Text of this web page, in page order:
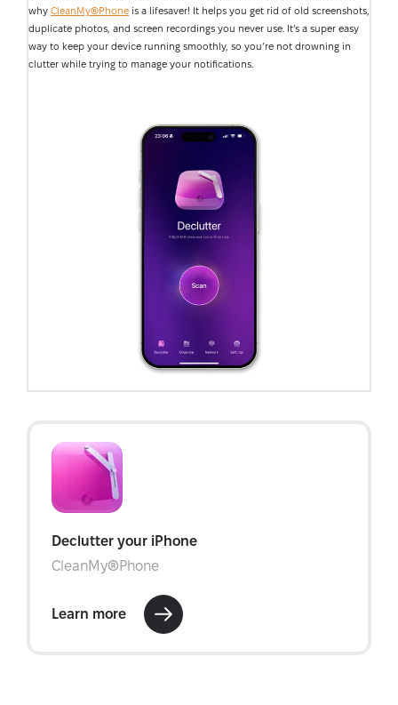
why CleanMy®Phone is a lifesaver! It helps you get rid of old screenshots,
duplicate photos, and screen recordings you never use. It’s a super easy
way to keep your device running smoothly, so you’re not drowning in
clutter while trying to manage your notifications.